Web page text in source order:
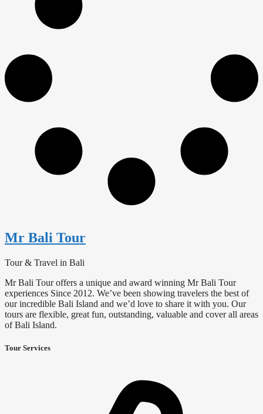
Mr Bali Tour
Tour & Travel in Bali
Mr Bali Tour offers a unique and award winning Mr Bali Tour
experiences Since 2012. We’ve been showing travelers the best of
our incredible Bali Island and we’d love to share it with you. Our
tours are flexible, great fun, outstanding, valuable and cover all areas
of Bali Island.
Tour Services